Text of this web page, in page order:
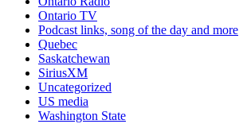
Ontario TV
Podcast links, song of the day and more
Quebec
Saskatchewan
SiriusXM
Uncategorized
US media
Washington State